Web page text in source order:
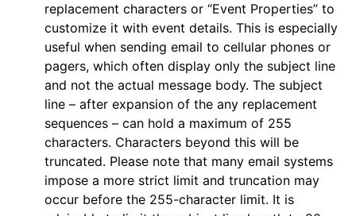
replacement characters or “Event Properties” to
customize it with event details. This is especially
useful when sending email to cellular phones or
pagers, which often display only the subject line
and not the actual message body. The subject
line – after expansion of the any replacement
sequences – can hold a maximum of 255
characters. Characters beyond this will be
truncated. Please note that many email systems
impose a more strict limit and truncation may
occur before the 255-character limit. It is